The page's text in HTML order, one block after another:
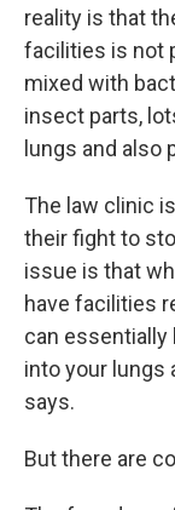
reality is that
facilities is not
mixed with
insect parts,
lungs and also
The law clinic
their fight to
issue is that
have facilities
can essentially
into your lungs
says.
But there are